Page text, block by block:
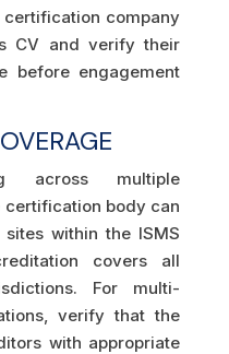
company
CV and verify their
before engagement
across multiple
body can
within the ISMS
covers all
For multi-
verify that the
with appropriate